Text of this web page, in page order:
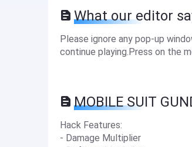
What our editor
Please ignore any pop-up
continue playing.Press on the
MOBILE SUIT
Hack Features:
- Damage Multiplier